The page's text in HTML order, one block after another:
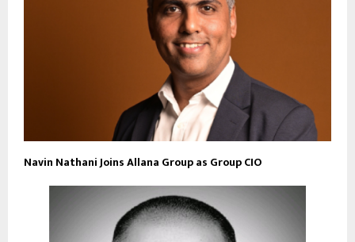
Navin Nathani Joins Allana Group as Group CIO